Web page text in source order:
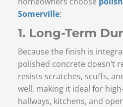
Somerville:
1. Long-Term
Because the finish is
polished concrete doesn’t
resists scratches, scuffs,
well, making it ideal for
hallways, kitchens, and